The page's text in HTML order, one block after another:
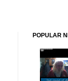
POPULAR